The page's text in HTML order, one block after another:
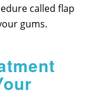
called flap
gums.